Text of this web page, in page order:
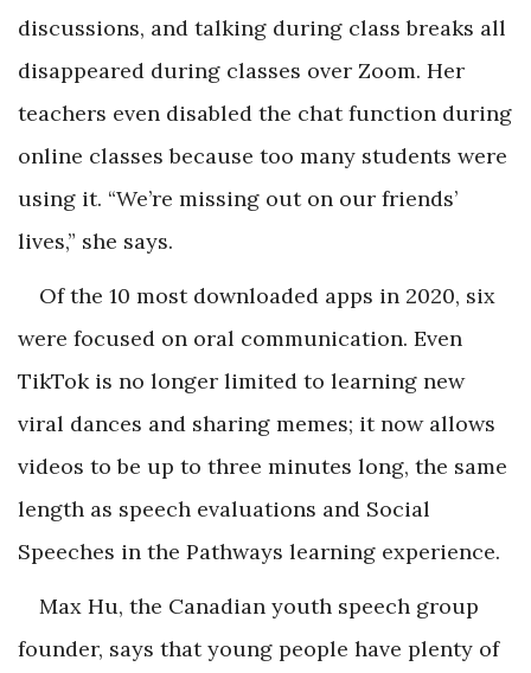
discussions, and talking during class breaks all
disappeared during classes over Zoom. Her
teachers even disabled the chat function during
online classes because too many students were
using it. “We’re missing out on our friends’
lives,” she says.
Of the 10 most downloaded apps in 2020, six
were focused on oral communication. Even
TikTok is no longer limited to learning new
viral dances and sharing memes; it now allows
videos to be up to three minutes long, the same
length as speech evaluations and Social
Speeches in the Pathways learning experience.
Max Hu, the Canadian youth speech group
founder, says that young people have plenty of